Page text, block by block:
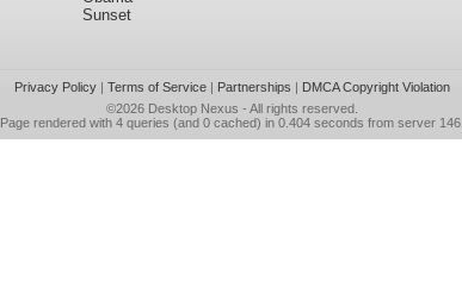
Sunset
Privacy Policy| Terms of Service| Partnerships | DMCA Copyright Violation
©2026 Desktop Nexus - All rights reserved.
Page rendered with 4 queries (and 0 cached) in 0.404 seconds from server 146.